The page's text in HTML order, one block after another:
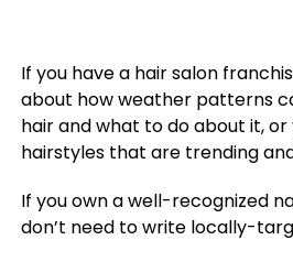
If you have a hair salon
about how weather patterns
hair and what to do about it, or
hairstyles that are trending
If you own a well-recognized
don’t need to write locally-